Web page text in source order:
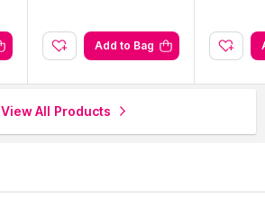
Add to Bag
View All Products